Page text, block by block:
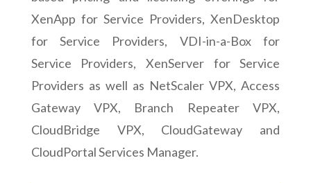
XenApp for Service Providers, XenDesktop
for Service Providers, VDI-in-a-Box for
Service Providers, XenServer for Service
Providers as well as NetScaler VPX, Access
Gateway VPX, Branch Repeater VPX,
CloudBridge VPX, CloudGateway and
CloudPortal Services Manager.